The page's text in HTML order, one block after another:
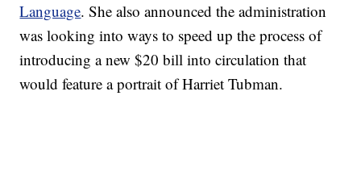
Language. She also announced the administration
was looking into ways to speed up the process of
introducing a new $20 bill into circulation that
would feature a portrait of Harriet Tubman.